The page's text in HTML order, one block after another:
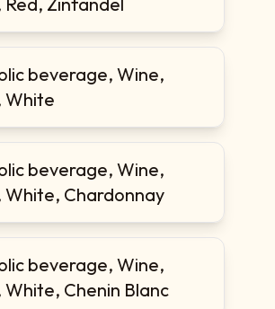
beverage, Wine,
White
beverage, Wine,
White, Chardonnay
beverage, Wine,
White, Chenin Blanc